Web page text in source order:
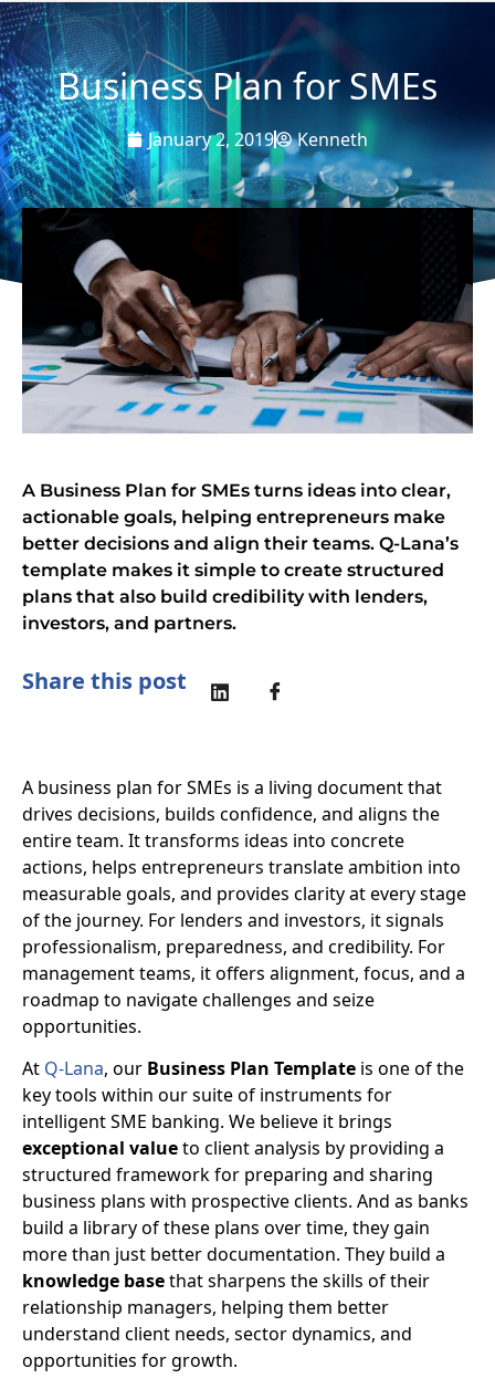
Business Plan for SMEs
January 2, 2019 Kenneth
A Business Plan for SMEs turns ideas into clear,
actionable goals, helping entrepreneurs make
better decisions and align their teams. Q-Lana’s
template makes it simple to create structured
plans that also build credibility with lenders,
investors, and partners.
Share this post
A business plan for SMEs is a living document that
drives decisions, builds confidence, and aligns the
entire team. It transforms ideas into concrete
actions, helps entrepreneurs translate ambition into
measurable goals, and provides clarity at every stage
of the journey. For lenders and investors, it signals
professionalism, preparedness, and credibility. For
management teams, it offers alignment, focus, and a
roadmap to navigate challenges and seize
opportunities.
At Q-Lana, our Business Plan Template is one of the
key tools within our suite of instruments for
intelligent SME banking. We believe it brings
exceptional valueto client analysis by providing a
structured framework for preparing and sharing
business plans with prospective clients. And as banks
build a library of these plans over time, they gain
more than just better documentation. They build a
knowledge basethat sharpens the skills of their
relationship managers, helping them better
understand client needs, sector dynamics, and
opportunities for growth.